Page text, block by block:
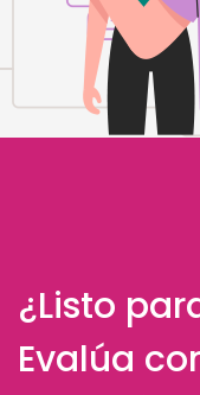
¿Listo
Evalúa